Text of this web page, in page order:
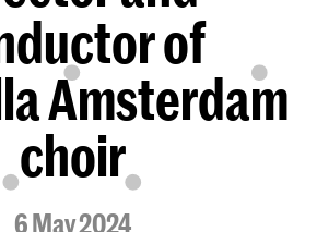
of
Amsterdam
choir
6 May 2024